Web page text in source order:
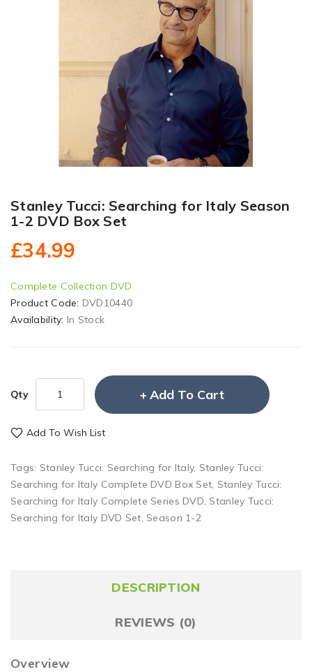
Stanley Tucci: Searching for Italy Season
1-2 DVD Box Set
£34.99
Complete Collection DVD
Product Code: DVD10440
Availability: In Stock
Qty Add To Cart
Add To Wish List
Tags: Stanley Tucci: Searching for Italy, Stanley Tucci:
Searching for Italy Complete DVD Box Set, Stanley Tucci:
Searching for Italy Complete Series DVD, Stanley Tucci:
Searching for Italy DVD Set, Season 1-2
DESCRIPTION
REVIEWS (0)
Overview